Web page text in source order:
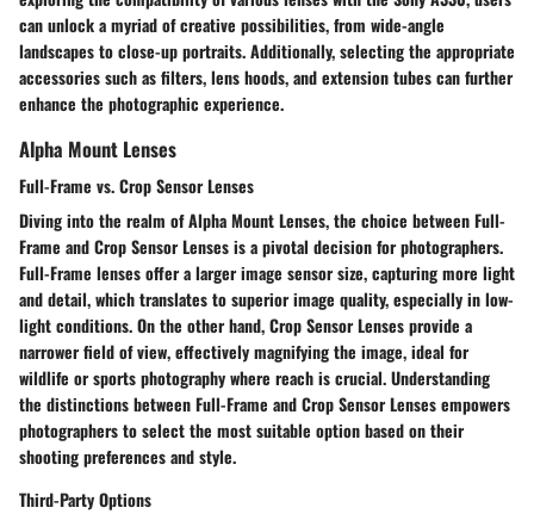
can unlock a myriad of creative possibilities, from wide-angle
landscapes to close-up portraits. Additionally, selecting the appropriate
accessories such as filters, lens hoods, and extension tubes can further
enhance the photographic experience.
Alpha Mount Lenses
Full-Frame vs. Crop Sensor Lenses
Diving into the realm of Alpha Mount Lenses, the choice between Full-
Frame and Crop Sensor Lenses is a pivotal decision for photographers.
Full-Frame lenses offer a larger image sensor size, capturing more light
and detail, which translates to superior image quality, especially in low-
light conditions. On the other hand, Crop Sensor Lenses provide a
narrower field of view, effectively magnifying the image, ideal for
wildlife or sports photography where reach is crucial. Understanding
the distinctions between Full-Frame and Crop Sensor Lenses empowers
photographers to select the most suitable option based on their
shooting preferences and style.
Third-Party Options